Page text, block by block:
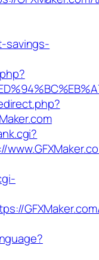
savings-